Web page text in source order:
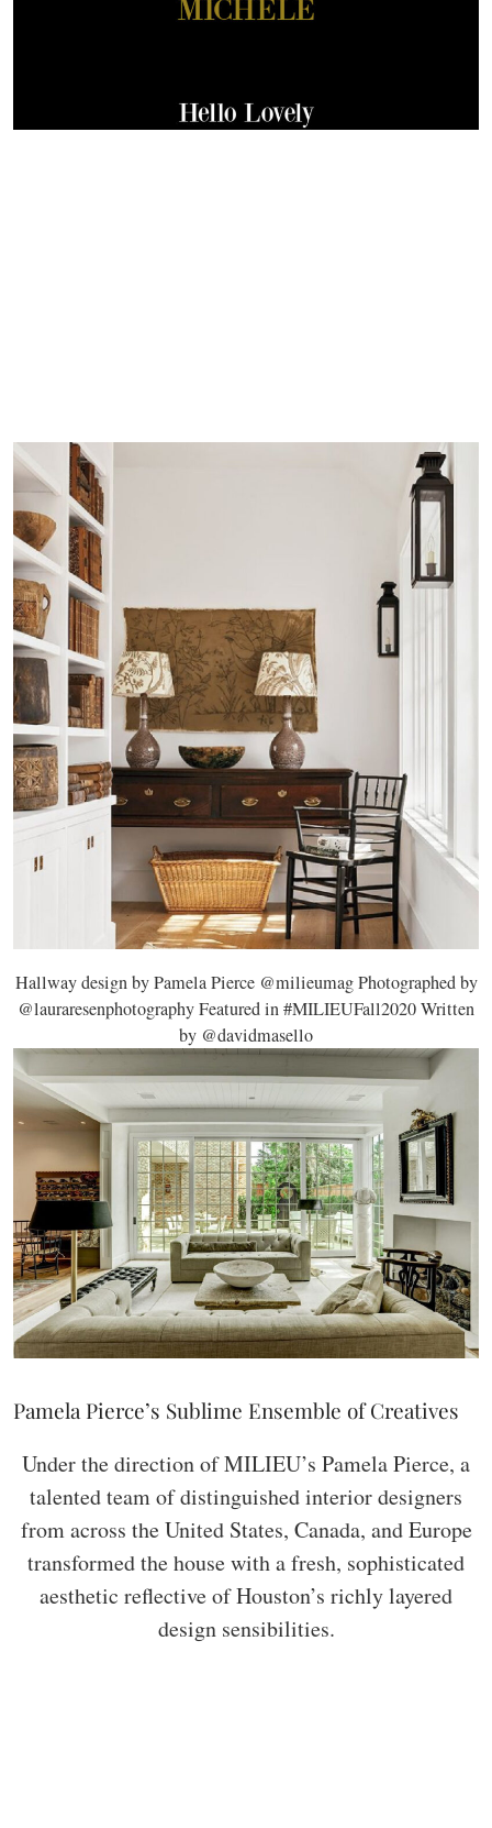
Hallway design by Pamela Pierce @milieumag Photographed by
@lauraresenphotography Featured in #MILIEUFall2020 Written
by @davidmasello
Pamela Pierce’s Sublime Ensemble of Creatives
Under the direction of MILIEU’s Pamela Pierce, a
talented team of distinguished interior designers
from across the United States, Canada, and Europe
transformed the house with a fresh, sophisticated
aesthetic reflective of Houston’s richly layered
design sensibilities.